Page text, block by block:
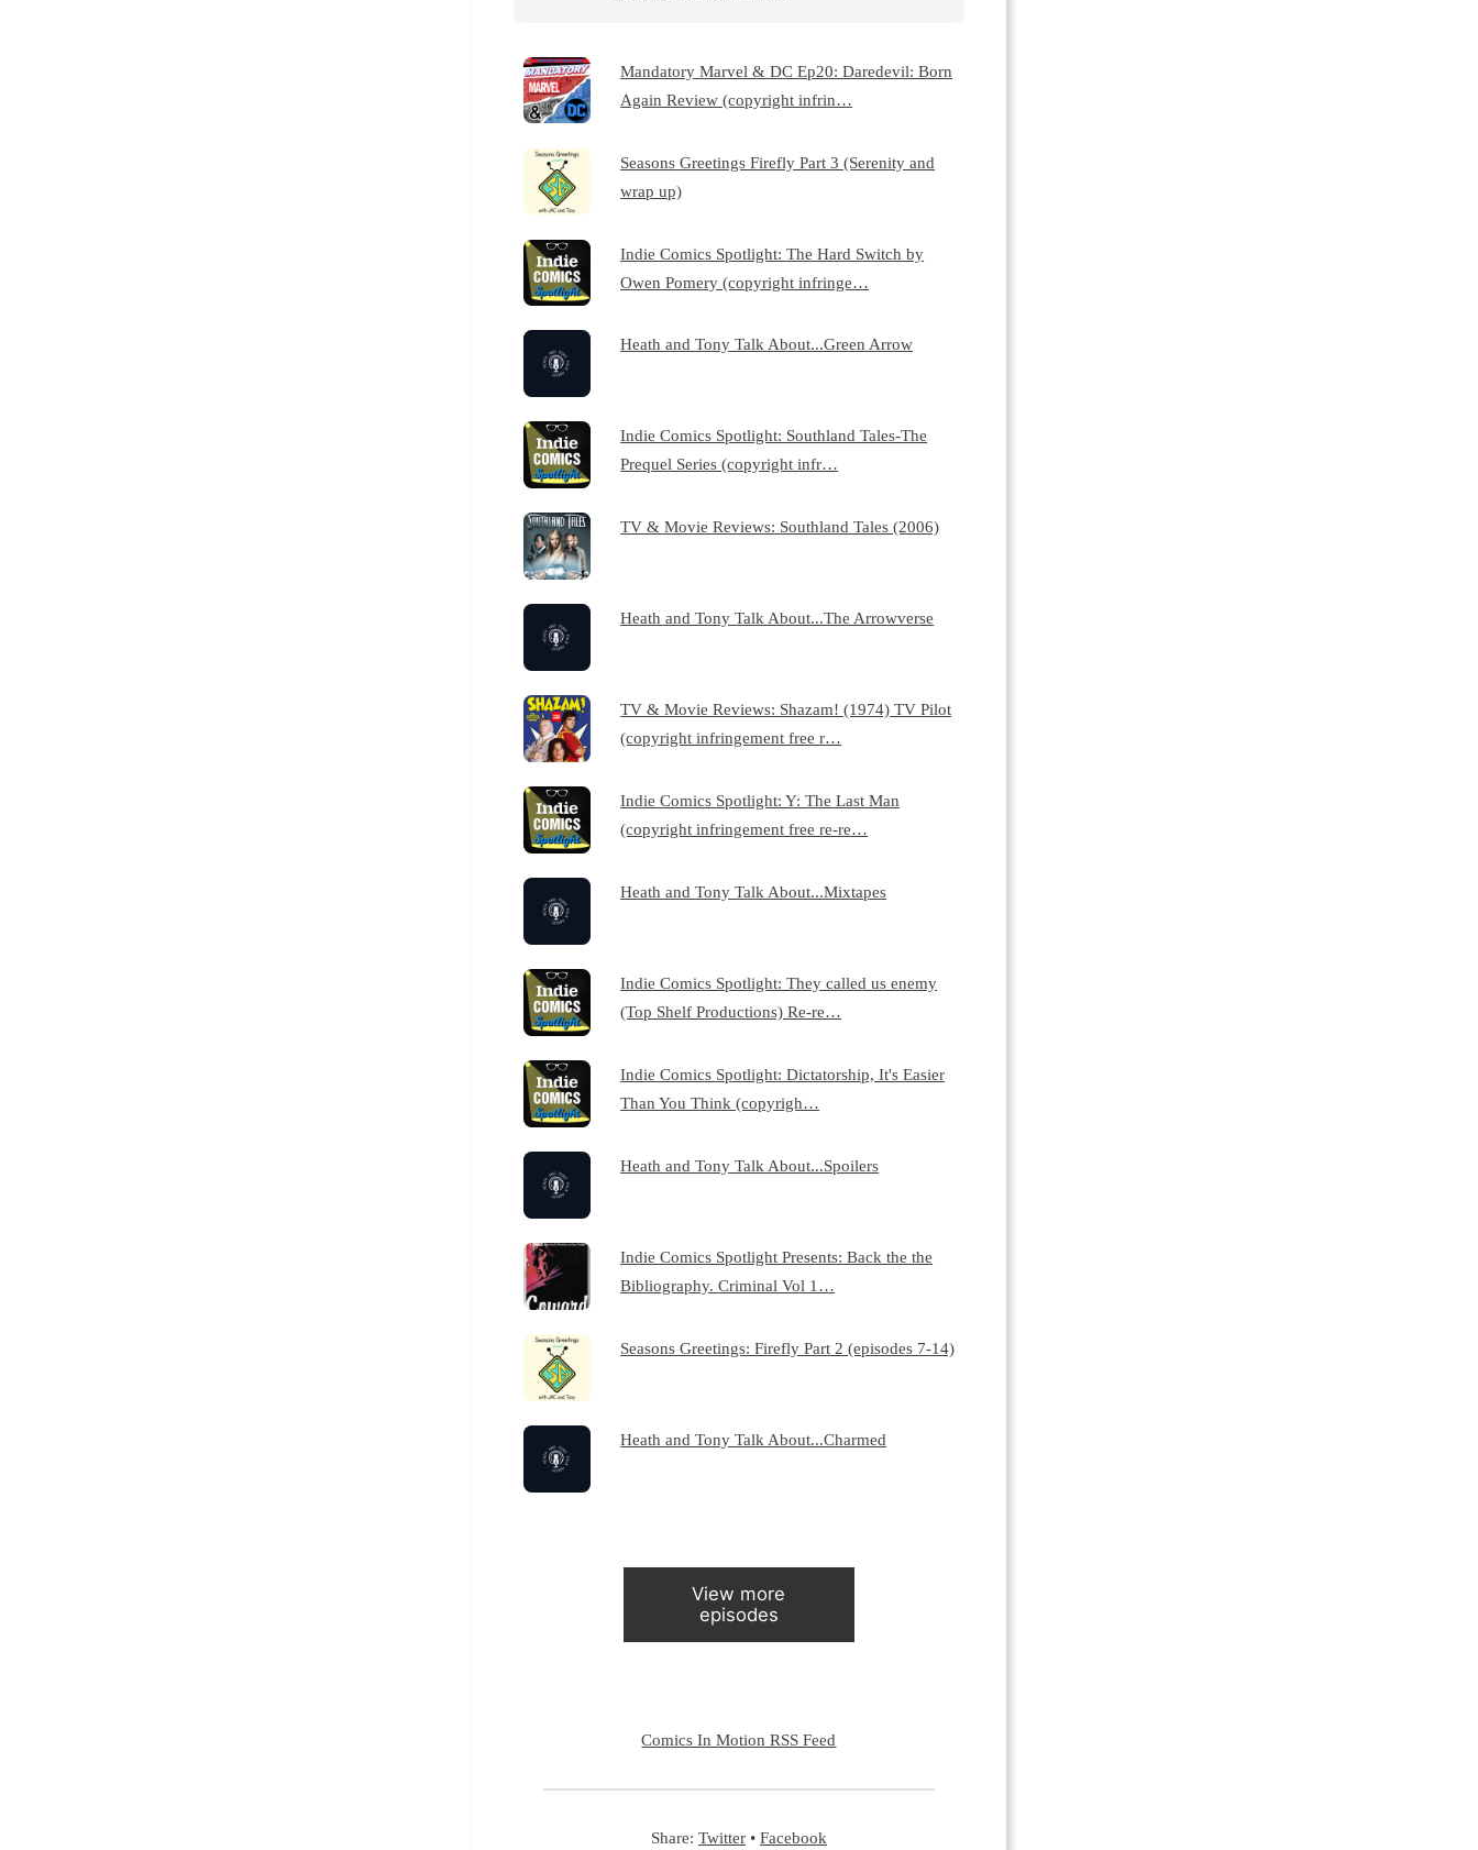
Mandatory Marvel & DC Ep20: Daredevil: Born
Again Review (copyright infrin…
Seasons Greetings Firefly Part 3 (Serenity and
wrap up)
Indie Comics Spotlight: The Hard Switch by
Owen Pomery (copyright infringe…
Heath and Tony Talk About...Green Arrow
Indie Comics Spotlight: Southland Tales-The
Prequel Series (copyright infr…
TV & Movie Reviews: Southland Tales (2006)
Heath and Tony Talk About...The Arrowverse
TV & Movie Reviews: Shazam! (1974) TV Pilot
(copyright infringement free r…
Indie Comics Spotlight: Y: The Last Man
(copyright infringement free re-re…
Heath and Tony Talk About...Mixtapes
Indie Comics Spotlight: They called us enemy
(Top Shelf Productions) Re-re…
Indie Comics Spotlight: Dictatorship, It's Easier
Than You Think (copyrigh…
Heath and Tony Talk About...Spoilers
Indie Comics Spotlight Presents: Back the the
Bibliography. Criminal Vol 1…
Seasons Greetings: Firefly Part 2 (episodes 7-14)
Heath and Tony Talk About...Charmed
View more
episodes
Comics In Motion RSS Feed
Share: Twitter• Facebook